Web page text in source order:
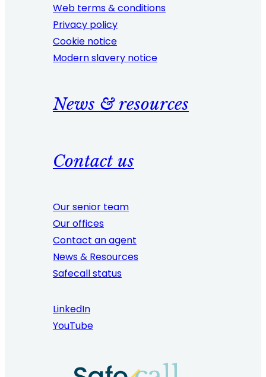
Web terms & conditions
Privacy policy
Cookie notice
Modern slavery notice
News & resources
Contact us
Our senior team
Our offices
Contact an agent
News & Resources
Safecall status
LinkedIn
YouTube